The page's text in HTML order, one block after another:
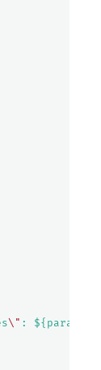
\" :